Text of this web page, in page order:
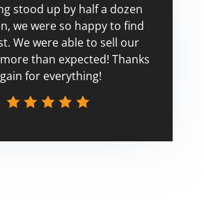
stood up by half a dozen
we were so happy to find
We were able to sell our
than expected! Thanks
for everything!